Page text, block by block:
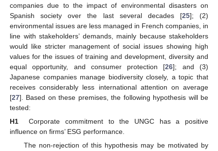
companies due to the impact of environmental disasters on
Spanish society over the last several decades [25]; (2)
environmental issues are less managed in French companies, in
line with stakeholders’ demands, mainly because stakeholders
would like stricter management of social issues showing high
values for the issues of training and development, diversity and
equal opportunity, and consumer protection [26]; and (3)
Japanese companies manage biodiversity closely, a topic that
receives considerably less international attention on average
[27]. Based on these premises, the following hypothesis will be
tested:
H1
Corporate commitment to the UNGC has a positive
influence on firms’ ESG performance.
The non-rejection of this hypothesis may be motivated by